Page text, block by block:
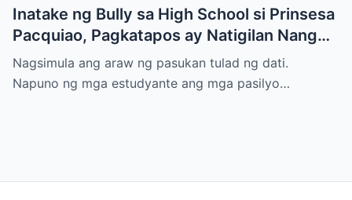
Inatake ng Bully sa High School si Prinsesa
Pacquiao, Pagkatapos ay Natigilan Nang
Malaman Niya Kung Sino ang Ama Nito.
Nagsimula ang araw ng pasukan tulad ng dati.
Napuno ng mga estudyante ang mga pasilyo…